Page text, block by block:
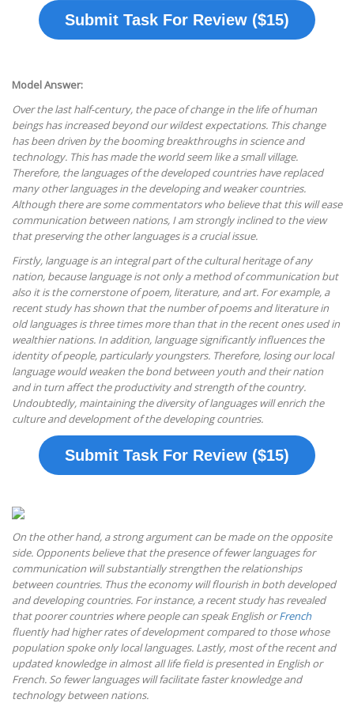
Submit Task For Review ($15)
Model Answer:
Over the last half-century, the pace of change in the life of human
beings has increased beyond our wildest expectations. This change
has been driven by the booming breakthroughs in science and
technology. This has made the world seem like a small village.
Therefore, the languages of the developed countries have replaced
many other languages in the developing and weaker countries.
Although there are some commentators who believe that this will ease
communication between nations, I am strongly inclined to the view
that preserving the other languages is a crucial issue.
Firstly, language is an integral part of the cultural heritage of any
nation, because language is not only a method of communication but
also it is the cornerstone of poem, literature, and art. For example, a
recent study has shown that the number of poems and literature in
old languages is three times more than that in the recent ones used in
wealthier nations. In addition, language significantly influences the
identity of people, particularly youngsters. Therefore, losing our local
language would weaken the bond between youth and their nation
and in turn affect the productivity and strength of the country.
Undoubtedly, maintaining the diversity of languages will enrich the
culture and development of the developing countries.
Submit Task For Review ($15)
On the other hand, a strong argument can be made on the opposite
side. Opponents believe that the presence of fewer languages for
communication will substantially strengthen the relationships
between countries. Thus the economy will flourish in both developed
and developing countries. For instance, a recent study has revealed
that poorer countries where people can speak English orFrench
fluently had higher rates of development compared to those whose
population spoke only local languages. Lastly, most of the recent and
updated knowledge in almost all life field is presented in English or
French. So fewer languages will facilitate faster knowledge and
technology between nations.